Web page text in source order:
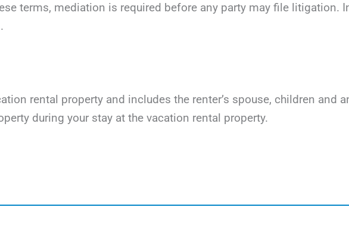
terms, mediation is required before any party may file litigation.
rental property and includes the renter’s spouse, children and
during your stay at the vacation rental property.